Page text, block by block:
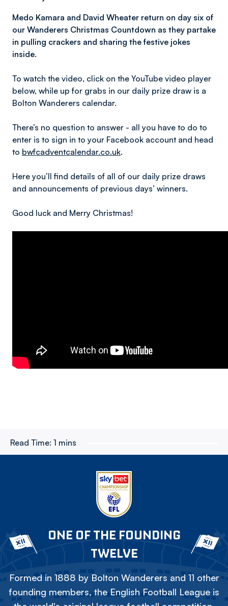
Medo Kamara and David Wheater return on day six of
our Wanderers Christmas Countdown as they partake
in pulling crackers and sharing the festive jokes
inside.
To watch the video, click on the YouTube video player
below, while up for grabs in our daily prize draw is a
Bolton Wanderers calendar.
There’s no question to answer - all you have to do to
enter is to sign in to your Facebook account and head
to bwfcadventcalendar.co.uk.
Here you’ll find details of all of our daily prize draws
and announcements of previous days’ winners.
Good luck and Merry Christmas!
Read Time: 1 mins
ONE OF THE FOUNDING
TWELVE
Formed in 1888 by Bolton Wanderers and 11 other
founding members, the English Football League is